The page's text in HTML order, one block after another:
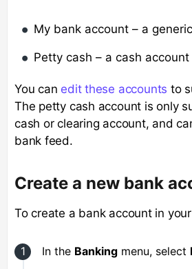
My bank account – a
Petty cash – a cash account
You can edit these accounts to
The petty cash account is only
cash or clearing account, and
bank feed.
Create a new bank
To create a bank account in
In the Banking menu, select